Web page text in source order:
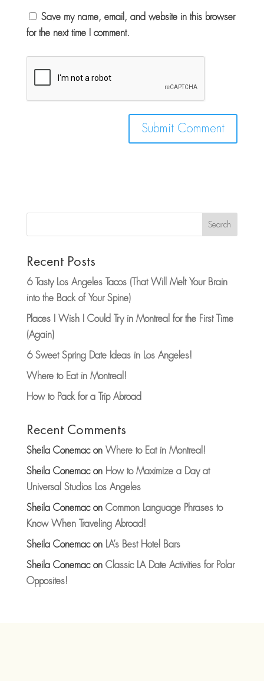
Save my name, email, and website in this browser
for the next time I comment.
Search
Recent Posts
6 Tasty Los Angeles Tacos (That Will Melt Your Brain
into the Back of Your Spine)
Places I Wish I Could Try in Montreal for the First Time
(Again)
6 Sweet Spring Date Ideas in Los Angeles!
Where to Eat in Montreal!
How to Pack for a Trip Abroad
Recent Comments
Sheila Conemacon Where to Eat in Montreal!
Sheila Conemacon How to Maximize a Day at
Universal Studios Los Angeles
Sheila Conemacon Common Language Phrases to
Know When Traveling Abroad!
Sheila Conemacon LA’s Best Hotel Bars
Sheila Conemacon Classic LA Date Activities for Polar
Opposites!